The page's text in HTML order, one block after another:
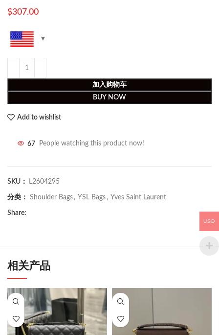
$307.00
加入购物车
BUY NOW
Add to wishlist
67 People watching this product now!
SKU： L2604295
分类： Shoulder Bags , YSL Bags , Yves Saint Laurent
Share:
相关产品
USD